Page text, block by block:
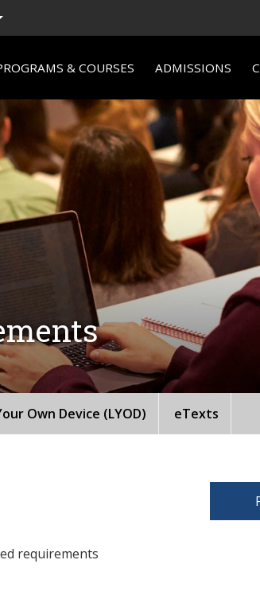
& COURSES ADMISSIONS
Own Device (LYOD) eTexts
requirements